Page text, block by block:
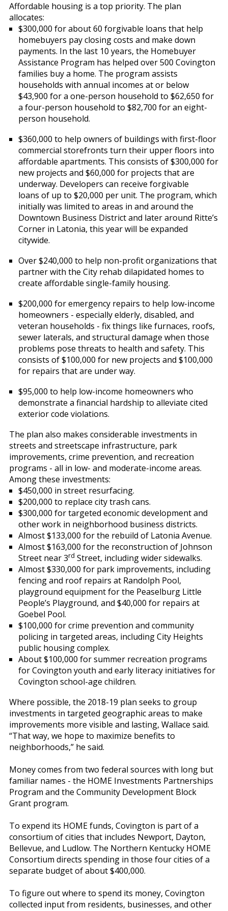
Affordable housing is a top priority. The plan
allocates:
$300,000 for about 60 forgivable loans that help
homebuyers pay closing costs and make down
payments. In the last 10 years, the Homebuyer
Assistance Program has helped over 500 Covington
families buy a home. The program assists
households with annual incomes at or below
$43,900 for a one-person household to $62,650 for
a four-person household to $82,700 for an eight-
person household.
$360,000 to help owners of buildings with first-floor
commercial storefronts turn their upper floors into
affordable apartments. This consists of $300,000 for
new projects and $60,000 for projects that are
underway. Developers can receive forgivable
loans of up to $20,000 per unit. The program, which
initially was limited to areas in and around the
Downtown Business District and later around Ritte’s
Corner in Latonia, this year will be expanded
citywide.
Over $240,000 to help non-profit organizations that
partner with the City rehab dilapidated homes to
create affordable single-family housing.
$200,000 for emergency repairs to help low-income
homeowners - especially elderly, disabled, and
veteran households - fix things like furnaces, roofs,
sewer laterals, and structural damage when those
problems pose threats to health and safety. This
consists of $100,000 for new projects and $100,000
for repairs that are under way.
$95,000 to help low-income homeowners who
demonstrate a financial hardship to alleviate cited
exterior code violations.
The plan also makes considerable investments in
streets and streetscape infrastructure, park
improvements, crime prevention, and recreation
programs - all in low- and moderate-income areas.
Among these investments:
$450,000 in street resurfacing.
$200,000 to replace city trash cans.
$300,000 for targeted economic development and
other work in neighborhood business districts.
Almost $133,000 for the rebuild of Latonia Avenue.
Almost $163,000 for the reconstruction of Johnson
Street near 3rd Street, including wider sidewalks.
Almost $330,000 for park improvements, including
fencing and roof repairs at Randolph Pool,
playground equipment for the Peaselburg Little
People’s Playground, and $40,000 for repairs at
Goebel Pool.
$100,000 for crime prevention and community
policing in targeted areas, including City Heights
public housing complex.
About $100,000 for summer recreation programs
for Covington youth and early literacy initiatives for
Covington school-age children.
Where possible, the 2018-19 plan seeks to group
investments in targeted geographic areas to make
improvements more visible and lasting, Wallace said.
“That way, we hope to maximize benefits to
neighborhoods,” he said.
Money comes from two federal sources with long but
familiar names - the HOME Investments Partnerships
Program and the Community Development Block
Grant program.
To expend its HOME funds, Covington is part of a
consortium of cities that includes Newport, Dayton,
Bellevue, and Ludlow. The Northern Kentucky HOME
Consortium directs spending in those four cities of a
separate budget of about $400,000.
To figure out where to spend its money, Covington
collected input from residents, businesses, and other